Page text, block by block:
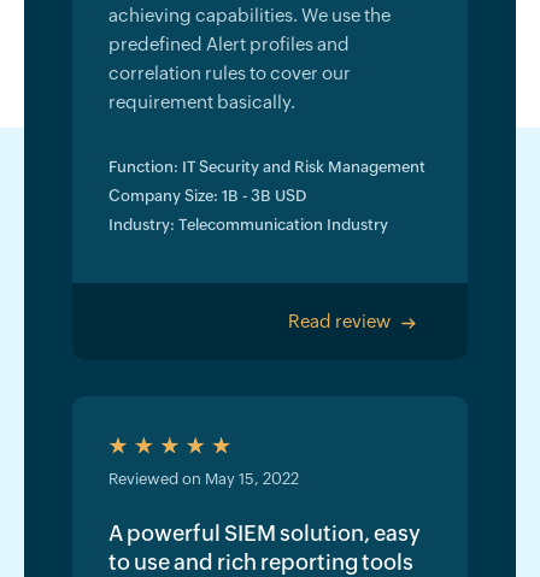
achieving capabilities. We use the
predefined Alert profiles and
correlation rules to cover our
requirement basically.
Function: IT Security and Risk Management
Company Size: 1B - 3B USD
Industry: Telecommunication Industry
Read review >
Reviewed on May 15, 2022
A powerful SIEM solution, easy
to use and rich reporting tools